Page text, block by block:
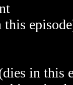
this
in this